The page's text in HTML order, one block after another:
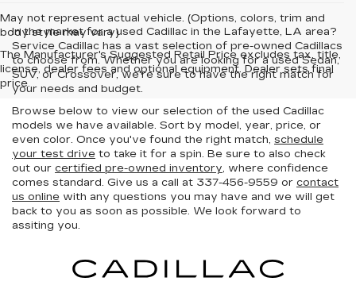
May not represent actual vehicle. (Options, colors, trim and
body style may vary)
The Manufacturer's Suggested Retail Price excludes tax, title,
license, dealer fees and optional equipment. Dealer sets final
price.
In the market for a used Cadillac in the Lafayette, LA area?
Service Cadillac has a vast selection of pre-owned Cadillacs
to choose from. Whether you are looking for a used Sedan,
SUV, or Crossover, we're sure to have the right match for
your needs and budget.
Browse below to view our selection of the used Cadillac
models we have available. Sort by model, year, price, or
even color. Once you've found the right match, schedule
your test drive to take it for a spin. Be sure to also check
out our certified pre-owned inventory, where confidence
comes standard. Give us a call at 337-456-9559 or contact
us online with any questions you may have and we will get
back to you as soon as possible. We look forward to
assiting you.